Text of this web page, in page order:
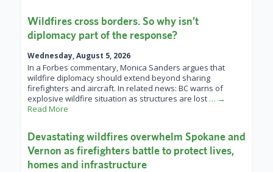
Wildfires cross borders. So why isn’t
diplomacy part of the response?
Wednesday, August 5, 2026
In a Forbes commentary, Monica Sanders argues that
wildfire diplomacy should extend beyond sharing
firefighters and aircraft. In related news: BC warns of
explosive wildfire situation as structures are lost … →
Read More
Devastating wildfires overwhelm Spokane and
Vernon as firefighters battle to protect lives,
homes and infrastructure